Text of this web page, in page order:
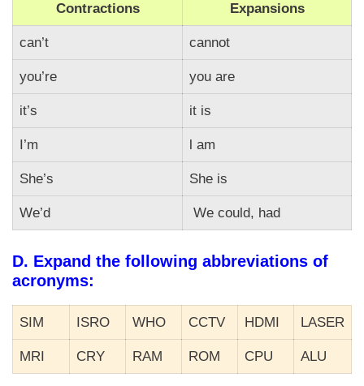
Contractions Expansions
can’t cannot
you’re you are
it’s it is
I’m l am
She’s She is
We’d We could, had
D. Expand the following abbreviations of
acronyms:
SIM ISRO WHO CCTV HDMI LASER
MRI CRY RAM ROM CPU ALU